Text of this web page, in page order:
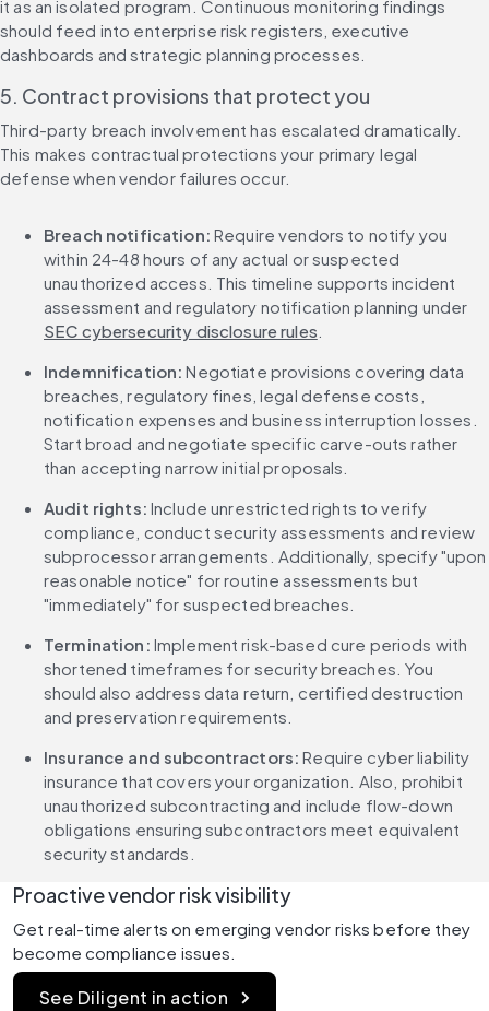
it as an isolated program. Continuous monitoring findings
should feed into enterprise risk registers, executive
dashboards and strategic planning processes.
5. Contract provisions that protect you
Third-party breach involvement has escalated dramatically.
This makes contractual protections your primary legal
defense when vendor failures occur.
Breach notification: Require vendors to notify you
within 24-48 hours of any actual or suspected
unauthorized access. This timeline supports incident
assessment and regulatory notification planning under
SEC cybersecurity disclosure rules
Indemnification: Negotiate provisions covering data
breaches, regulatory fines, legal defense costs,
notification expenses and business interruption losses.
Start broad and negotiate specific carve-outs rather
than accepting narrow initial proposals.
Audit rights: Include unrestricted rights to verify
compliance, conduct security assessments and review
subprocessor arrangements. Additionally, specify "upon
reasonable notice" for routine assessments but
"immediately" for suspected breaches.
Termination: Implement risk-based cure periods with
shortened timeframes for security breaches. You
should also address data return, certified destruction
and preservation requirements.
Insurance and subcontractors: Require cyber liability
insurance that covers your organization. Also, prohibit
unauthorized subcontracting and include flow-down
obligations ensuring subcontractors meet equivalent
security standards.
Proactive vendor risk visibility
Get real-time alerts on emerging vendor risks before they
become compliance issues.
See Diligent in action